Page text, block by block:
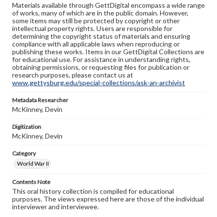
Materials available through GettDigital encompass a wide range
of works, many of which are in the public domain. However,
some items may still be protected by copyright or other
intellectual property rights. Users are responsible for
determining the copyright status of materials and ensuring
compliance with all applicable laws when reproducing or
publishing these works. Items in our GettDigital Collections are
for educational use. For assistance in understanding rights,
obtaining permissions, or requesting files for publication or
research purposes, please contact us at
www.gettysburg.edu/special-collections/ask-an-archivist
Metadata Researcher
McKinney, Devin
Digitization
McKinney, Devin
Category
World War II
Contents Note
This oral history collection is compiled for educational
purposes. The views expressed here are those of the individual
interviewer and interviewee.